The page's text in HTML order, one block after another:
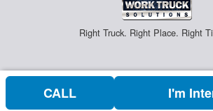
Right Truck. Right Place. Right
CALL I'm